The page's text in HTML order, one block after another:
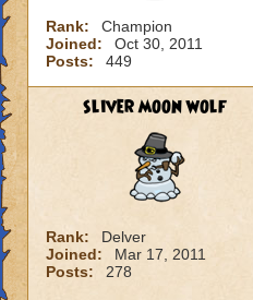
Rank:
Champion
Joined:
Oct 30, 2011
Posts:
449
sliver moon wolf
Rank:
Delver
Joined:
Mar 17, 2011
Posts:
278